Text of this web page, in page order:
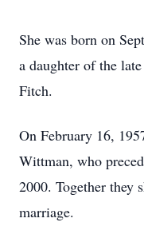
She was born on
a daughter of the
Fitch.
On February 16,
Wittman, who
2000. Together they
marriage.